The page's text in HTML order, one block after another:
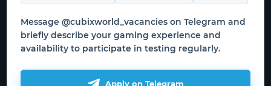
WRITE AN ARTICLE
Useful information
How to start the game
Game servers
Message @cubixworld_vacancies on Telegram and
briefly describe your gaming experience and
availability to participate in testing regularly.
Apply on Telegram